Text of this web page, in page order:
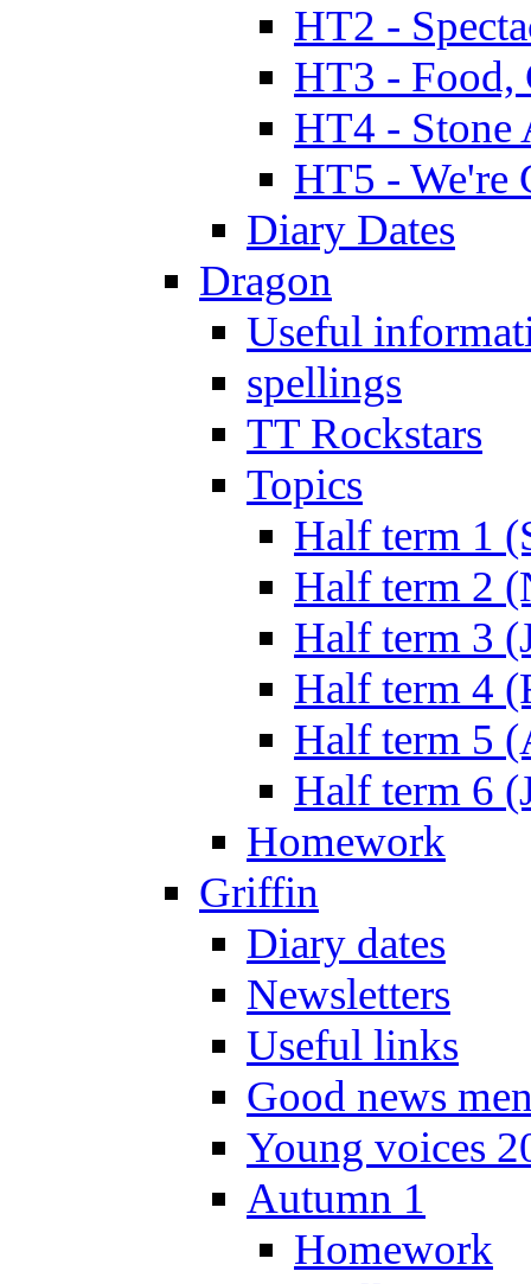
HT2 -
HT3 - Food,
HT4 - Stone
HT5 - We're
Diary Dates
Dragon
Useful
spellings
TT Rockstars
Topics
Half term 1
Half term 2
Half term 3
Half term 4
Half term 5
Half term 6
Homework
Griffin
Diary dates
Newsletters
Useful links
Good news
Young voices
Autumn 1
Homework